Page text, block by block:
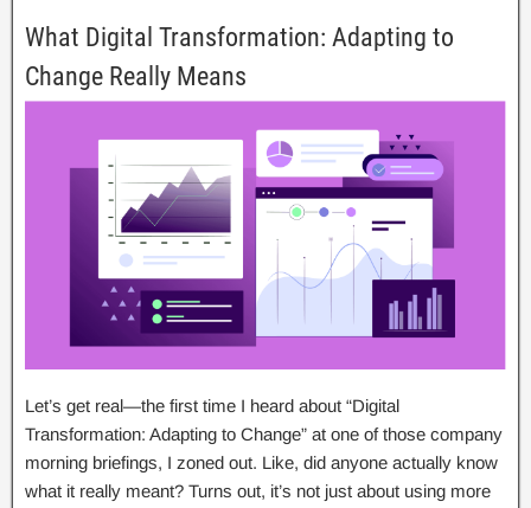
What Digital Transformation: Adapting to
Change Really Means
Let’s get real—the first time I heard about “Digital
Transformation: Adapting to Change” at one of those company
morning briefings, I zoned out. Like, did anyone actually know
what it really meant? Turns out, it’s not just about using more